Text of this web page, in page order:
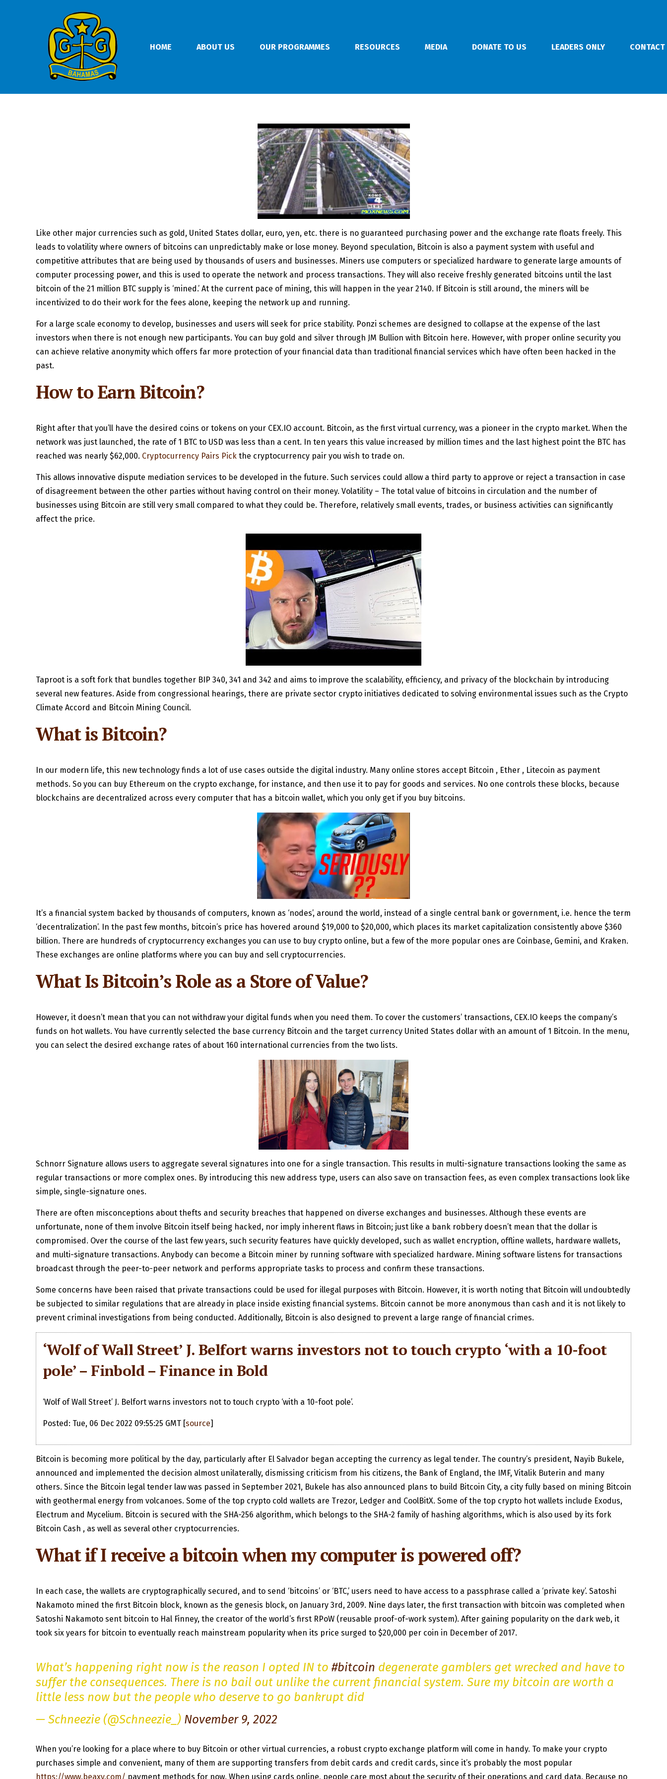
HOME ABOUT US OUR PROGRAMMES RESOURCES MEDIA DONATE TO US LEADERS ONLY
Like other major currencies such as gold, United States dollar, euro, yen, etc. there is no guaranteed purchasing power and the exchange rate floats freely. This
leads to volatility where owners of bitcoins can unpredictably make or lose money. Beyond speculation, Bitcoin is also a payment system with useful and
competitive attributes that are being used by thousands of users and businesses. Miners use computers or specialized hardware to generate large amounts of
computer processing power, and this is used to operate the network and process transactions. They will also receive freshly generated bitcoins until the last
bitcoin of the 21 million BTC supply is ‘mined.’ At the current pace of mining, this will happen in the year 2140. If Bitcoin is still around, the miners will be
incentivized to do their work for the fees alone, keeping the network up and running.
For a large scale economy to develop, businesses and users will seek for price stability. Ponzi schemes are designed to collapse at the expense of the last
investors when there is not enough new participants. You can buy gold and silver through JM Bullion with Bitcoin here. However, with proper online security you
can achieve relative anonymity which offers far more protection of your financial data than traditional financial services which have often been hacked in the
past.
How to Earn Bitcoin?
Right after that you’ll have the desired coins or tokens on your CEX.IO account. Bitcoin, as the first virtual currency, was a pioneer in the crypto market. When the
network was just launched, the rate of 1 BTC to USD was less than a cent. In ten years this value increased by million times and the last highest point the BTC has
reached was nearly $62,000. Cryptocurrency Pairs Pick the cryptocurrency pair you wish to trade on.
This allows innovative dispute mediation services to be developed in the future. Such services could allow a third party to approve or reject a transaction in case
of disagreement between the other parties without having control on their money. Volatility – The total value of bitcoins in circulation and the number of
businesses using Bitcoin are still very small compared to what they could be. Therefore, relatively small events, trades, or business activities can significantly
affect the price.
Taproot is a soft fork that bundles together BIP 340, 341 and 342 and aims to improve the scalability, efficiency, and privacy of the blockchain by introducing
several new features. Aside from congressional hearings, there are private sector crypto initiatives dedicated to solving environmental issues such as the Crypto
Climate Accord and Bitcoin Mining Council.
What is Bitcoin?
In our modern life, this new technology finds a lot of use cases outside the digital industry. Many online stores accept Bitcoin , Ether , Litecoin as payment
methods. So you can buy Ethereum on the crypto exchange, for instance, and then use it to pay for goods and services. No one controls these blocks, because
blockchains are decentralized across every computer that has a bitcoin wallet, which you only get if you buy bitcoins.
It’s a financial system backed by thousands of computers, known as ‘nodes’, around the world, instead of a single central bank or government, i.e. hence the term
‘decentralization’. In the past few months, bitcoin’s price has hovered around $19,000 to $20,000, which places its market capitalization consistently above $360
billion. There are hundreds of cryptocurrency exchanges you can use to buy crypto online, but a few of the more popular ones are Coinbase, Gemini, and Kraken.
These exchanges are online platforms where you can buy and sell cryptocurrencies.
What Is Bitcoin’s Role as a Store of Value?
However, it doesn’t mean that you can not withdraw your digital funds when you need them. To cover the customers’ transactions, CEX.IO keeps the company’s
funds on hot wallets. You have currently selected the base currency Bitcoin and the target currency United States dollar with an amount of 1 Bitcoin. In the menu,
you can select the desired exchange rates of about 160 international currencies from the two lists.
Schnorr Signature allows users to aggregate several signatures into one for a single transaction. This results in multi-signature transactions looking the same as
regular transactions or more complex ones. By introducing this new address type, users can also save on transaction fees, as even complex transactions look like
simple, single-signature ones.
There are often misconceptions about thefts and security breaches that happened on diverse exchanges and businesses. Although these events are
unfortunate, none of them involve Bitcoin itself being hacked, nor imply inherent flaws in Bitcoin; just like a bank robbery doesn’t mean that the dollar is
compromised. Over the course of the last few years, such security features have quickly developed, such as wallet encryption, offline wallets, hardware wallets,
and multi-signature transactions. Anybody can become a Bitcoin miner by running software with specialized hardware. Mining software listens for transactions
broadcast through the peer-to-peer network and performs appropriate tasks to process and confirm these transactions.
Some concerns have been raised that private transactions could be used for illegal purposes with Bitcoin. However, it is worth noting that Bitcoin will undoubtedly
be subjected to similar regulations that are already in place inside existing financial systems. Bitcoin cannot be more anonymous than cash and it is not likely to
prevent criminal investigations from being conducted. Additionally, Bitcoin is also designed to prevent a large range of financial crimes.
‘Wolf of Wall Street’ J. Belfort warns investors not to touch crypto ‘with a 10-foot
pole’ – Finbold – Finance in Bold
‘Wolf of Wall Street’ J. Belfort warns investors not to touch crypto ‘with a 10-foot pole’.
Posted: Tue, 06 Dec 2022 09:55:25 GMT [source]
Bitcoin is becoming more political by the day, particularly after El Salvador began accepting the currency as legal tender. The country’s president, Nayib Bukele,
announced and implemented the decision almost unilaterally, dismissing criticism from his citizens, the Bank of England, the IMF, Vitalik Buterin and many
others. Since the Bitcoin legal tender law was passed in September 2021, Bukele has also announced plans to build Bitcoin City, a city fully based on mining Bitcoin
with geothermal energy from volcanoes. Some of the top crypto cold wallets are Trezor, Ledger and CoolBitX. Some of the top crypto hot wallets include Exodus,
Electrum and Mycelium. Bitcoin is secured with the SHA-256 algorithm, which belongs to the SHA-2 family of hashing algorithms, which is also used by its fork
Bitcoin Cash , as well as several other cryptocurrencies.
What if I receive a bitcoin when my computer is powered off?
In each case, the wallets are cryptographically secured, and to send ‘bitcoins’ or ‘BTC,’ users need to have access to a passphrase called a ‘private key’. Satoshi
Nakamoto mined the first Bitcoin block, known as the genesis block, on January 3rd, 2009. Nine days later, the first transaction with bitcoin was completed when
Satoshi Nakamoto sent bitcoin to Hal Finney, the creator of the world’s first RPoW (reusable proof-of-work system). After gaining popularity on the dark web, it
took six years for bitcoin to eventually reach mainstream popularity when its price surged to $20,000 per coin in December of 2017.
What’s happening right now is the reason I opted IN to #bitcoin degenerate gamblers get wrecked and have to
suffer the consequences. There is no bail out unlike the current financial system. Sure my bitcoin are worth a
little less now but the people who deserve to go bankrupt did
— Schneezie (@Schneezie_) November 9, 2022
When you’re looking for a place where to buy Bitcoin or other virtual currencies, a robust crypto exchange platform will come in handy. To make your crypto
purchases simple and convenient, many of them are supporting transfers from debit cards and credit cards, since it’s probably the most popular
https://www.beaxy.com/ payment methods for now. When using cards online, people care most about the security of their operations and card data. Because no